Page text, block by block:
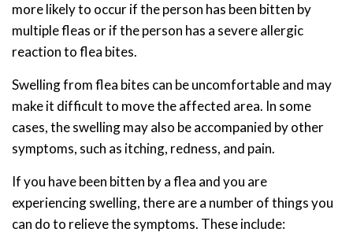
more likely to occur if the person has been bitten by
multiple fleas or if the person has a severe allergic
reaction to flea bites.
Swelling from flea bites can be uncomfortable and may
make it difficult to move the affected area. In some
cases, the swelling may also be accompanied by other
symptoms, such as itching, redness, and pain.
If you have been bitten by a flea and you are
experiencing swelling, there are a number of things you
can do to relieve the symptoms. These include: